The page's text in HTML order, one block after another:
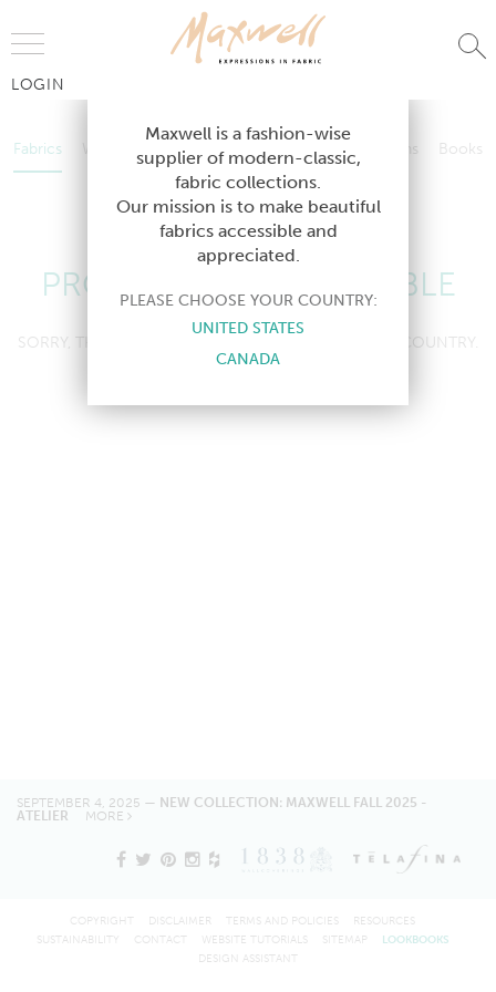
LOGIN
Fabrics Wallcoverings Telafina Studio Collections
Books
Contract
Wallcoverings Telafina Studio Collections
Contract
PRODUCT NOT AVAILABLE
SORRY, THIS PRODUCT IS NOT AVAILABLE IN YOUR COUNTRY.
SEPTEMBER 4, 2025 — NEW COLLECTION: MAXWELL FALL 2025 -
ATELIER MORE
Maxwell is a fashion-wise
supplier of modern-classic,
fabric collections.
Our mission is to make beautiful
fabrics accessible and
appreciated.
PLEASE CHOOSE YOUR COUNTRY:
UNITED STATES
CANADA
COPYRIGHT DISCLAIMER TERMS AND POLICIES
RESOURCES
SUSTAINABILITY
CONTACT WEBSITE TUTORIALS SITEMAP
LOOKBOOKS
DESIGN ASSISTANT